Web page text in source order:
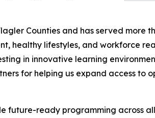
Counties and has served more
healthy lifestyles, and workforce
in innovative learning
for helping us expand access to
future-ready programming across